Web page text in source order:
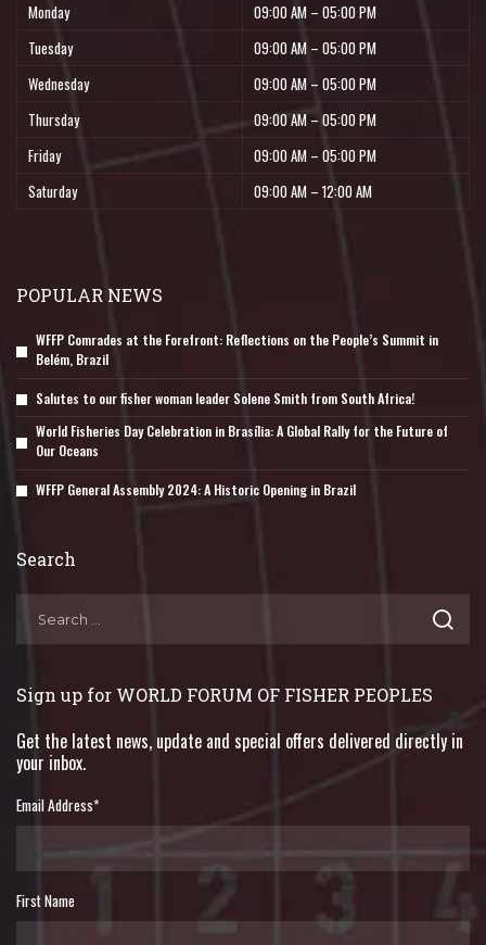
Monday
09:00 AM – 05:00 PM
Tuesday
09:00 AM – 05:00 PM
Wednesday
09:00 AM – 05:00 PM
Thursday
09:00 AM – 05:00 PM
Friday
09:00 AM – 05:00 PM
Saturday
09:00 AM – 12:00 AM
POPULAR NEWS
WFFP Comrades at the Forefront: Reflections on the People’s Summit in
Belém, Brazil
Salutes to our fisher woman leader Solene Smith from South Africa!
World Fisheries Day Celebration in Brasília: A Global Rally for the Future of
Our Oceans
WFFP General Assembly 2024: A Historic Opening in Brazil
Search
Sign up for WORLD FORUM OF FISHER PEOPLES
Get the latest news, update and special offers delivered directly in
your inbox.
Email Address*
First Name